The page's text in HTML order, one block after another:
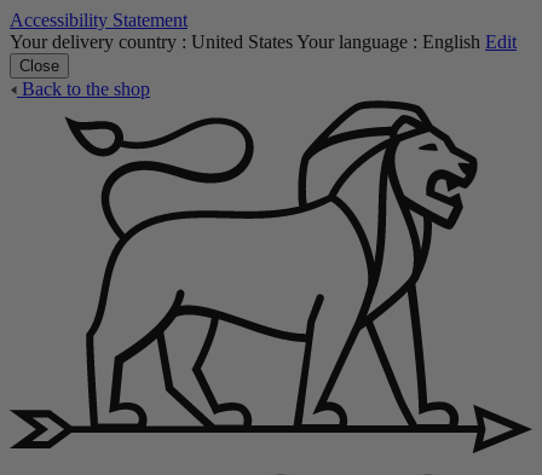
Accessibility Statement
Your delivery country : United StatesYour language : English Edit
Close
Back to the shop